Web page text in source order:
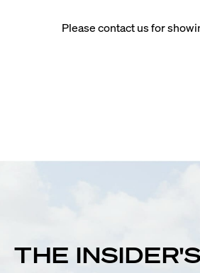
Please contact us for
THE